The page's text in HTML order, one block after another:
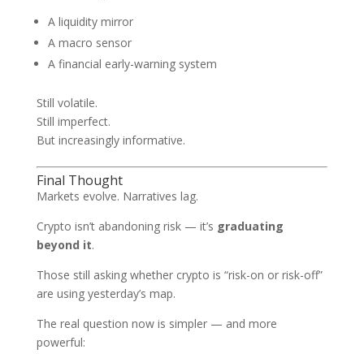
A liquidity mirror
A macro sensor
A financial early-warning system
Still volatile.
Still imperfect.
But increasingly informative.
Final Thought
Markets evolve. Narratives lag.
Crypto isn’t abandoning risk — it’s graduating
beyond it.
Those still asking whether crypto is “risk-on or risk-off”
are using yesterday’s map.
The real question now is simpler — and more
powerful: